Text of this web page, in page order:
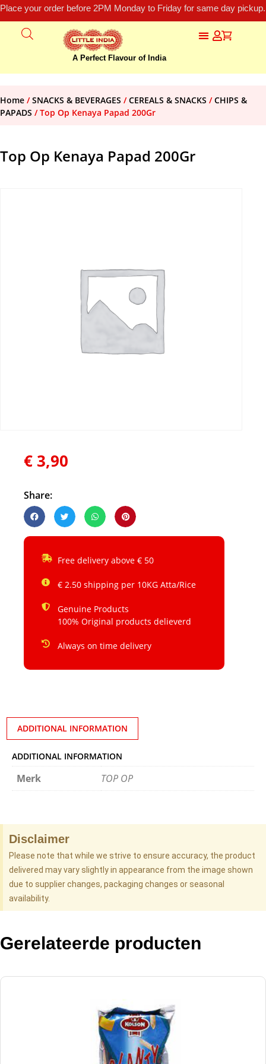
Place your order before 2PM Monday to Friday for same day
A Perfect Flavour of India
Home /SNACKS & BEVERAGES /CEREALS & SNACKS /CHIPS &
PAPADS / Top Op Kenaya Papad 200Gr
Top Op Kenaya Papad 200Gr
€ 3,90
Share:
Free delivery above € 50
€ 2.50 shipping per 10KG Atta/Rice
Genuine Products
100% Original products delieverd
Always on time delivery
ADDITIONAL INFORMATION
ADDITIONAL INFORMATION
Merk TOP OP
Disclaimer
Please note that while we strive to ensure accuracy, the product
delivered may vary slightly in appearance from the image shown
due to supplier changes, packaging changes or seasonal
availability.
Gerelateerde producten